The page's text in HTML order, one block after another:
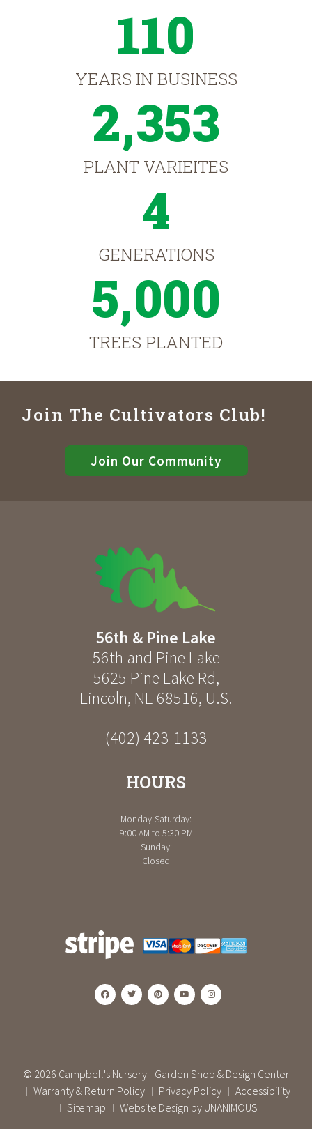
110
YEARS IN BUSINESS
2,353
PLANT VARIEITES
4
GENERATIONS
5,000
TREES PLANTED
Join The Cultivators Club!
Join Our Community
56th & Pine Lake
56th and Pine Lake
5625 Pine Lake Rd,
Lincoln, NE 68516, U.S.
(402) 423-1133
HOURS
Monday-Saturday:
9:00 AM to 5:30 PM
Sunday:
Closed
© 2026 Campbell's Nursery - Garden Shop & Design Center
| Warranty & Return Policy | Privacy Policy | Accessibility
| Sitemap | Website Design by UNANIMOUS